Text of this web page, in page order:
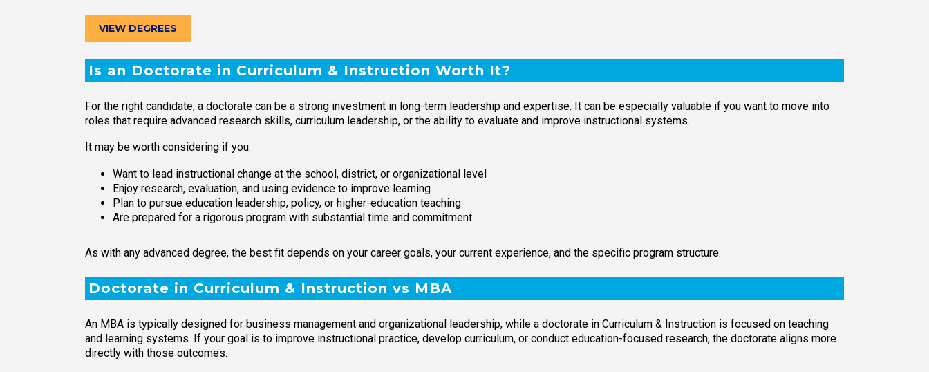
VIEW DEGREES
Is an Doctorate in Curriculum & Instruction Worth It?
For the right candidate, a doctorate can be a strong investment in long-term leadership and expertise. It can be especially valuable if you want to move into
roles that require advanced research skills, curriculum leadership, or the ability to evaluate and improve instructional systems.
It may be worth considering if you:
Want to lead instructional change at the school, district, or organizational level
Enjoy research, evaluation, and using evidence to improve learning
Plan to pursue education leadership, policy, or higher-education teaching
Are prepared for a rigorous program with substantial time and commitment
As with any advanced degree, the best fit depends on your career goals, your current experience, and the specific program structure.
Doctorate in Curriculum & Instruction vs MBA
An MBA is typically designed for business management and organizational leadership, while a doctorate in Curriculum & Instruction is focused on teaching
and learning systems. If your goal is to improve instructional practice, develop curriculum, or conduct education-focused research, the doctorate aligns more
directly with those outcomes.